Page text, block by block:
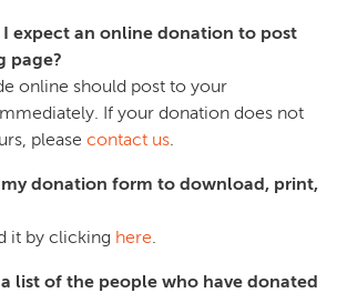
expect an online donation to post
page?
online should post to your
If your donation does not
please contact us.
donation form to download, print,
it by clicking here.
list of the people who have donated